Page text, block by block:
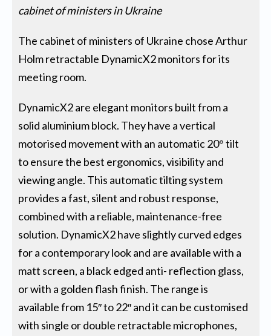
cabinet of ministers in Ukraine
The cabinet of ministers of Ukraine chose Arthur
Holm retractable DynamicX2 monitors for its
meeting room.
DynamicX2 are elegant monitors built from a
solid aluminium block. They have a vertical
motorised movement with an automatic 20° tilt
to ensure the best ergonomics, visibility and
viewing angle. This automatic tilting system
provides a fast, silent and robust response,
combined with a reliable, maintenance-free
solution. DynamicX2 have slightly curved edges
for a contemporary look and are available with a
matt screen, a black edged anti- reflection glass,
or with a golden flash finish. The range is
available from 15″ to 22″ and it can be customised
with single or double retractable microphones,